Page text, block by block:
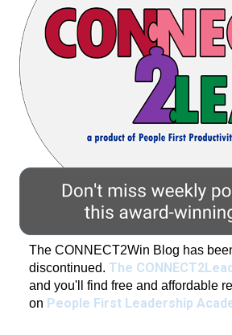
The CONNECT2Win Blog has
discontinued. The
and you'll find free and affordable
on People First Leadership